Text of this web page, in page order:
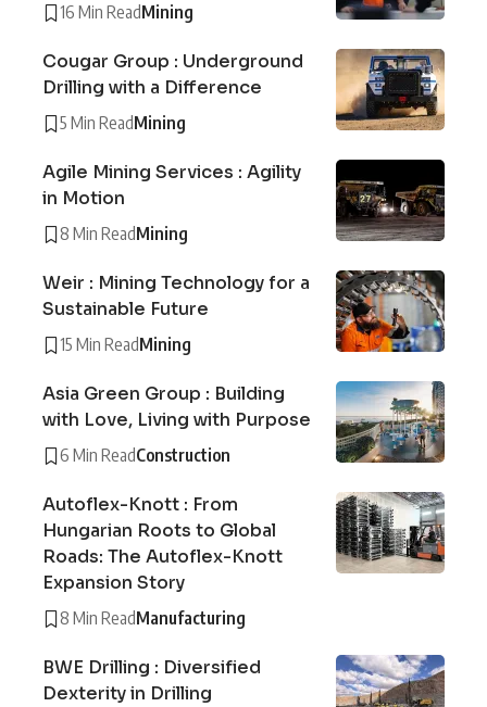
16 Min ReadMining
Cougar Group : Underground
Drilling with a Difference
5 Min ReadMining
Agile Mining Services : Agility
in Motion
8 Min ReadMining
Weir : Mining Technology for a
Sustainable Future
15 Min ReadMining
Asia Green Group : Building
with Love, Living with Purpose
6 Min ReadConstruction
Autoflex-Knott : From
Hungarian Roots to Global
Roads: The Autoflex-Knott
Expansion Story
8 Min ReadManufacturing
BWE Drilling : Diversified
Dexterity in Drilling